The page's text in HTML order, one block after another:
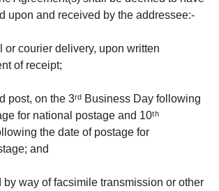
upon and received by the addressee:-
or courier delivery, upon written
of receipt;
on the 3ʳᵈ Business Day following
for national postage and 10ᵗʰ
the date of postage for
and
by way of facsimile transmission or other